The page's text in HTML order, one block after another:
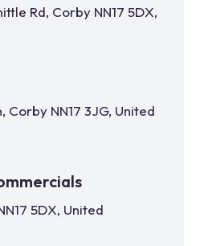
Rd, Corby NN17 5DX,
Corby NN17 3JG, United
5DX, United